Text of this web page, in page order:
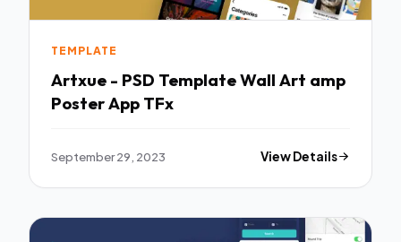
TEMPLATE
Artxue - PSD Template Wall Art amp
Poster App TFx
September 29, 2023 View Details